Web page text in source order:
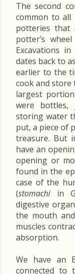
The second
common to all
potteries
potter’s
Excavations
dates back to
earlier to the
cook and store
largest
were
storing water
put, a piece of
treasure. But
have an
opening or
found in the
case of the
(stomachiin
digestive
the mouth
muscles
absorption.
We have an
connected to